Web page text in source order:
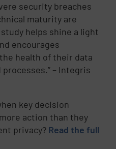
security breaches
maturity are
helps shine a light
encourages
health of their data
– Integris
key decision
action than they
privacy? Read the full